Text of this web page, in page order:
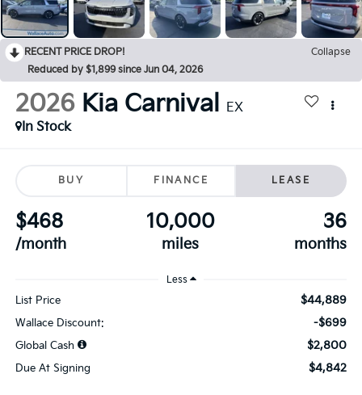
RECENT PRICE DROP!
Collapse
Reduced by $1,899 since Jun 04, 2026
2026 Kia Carnival EX
In Stock
BUY FINANCE LEASE
$468
/month
10,000
miles
36
months
Less
List Price $44,889
Wallace Discount: -$699
Global Cash $2,800
Due At Signing $4,842